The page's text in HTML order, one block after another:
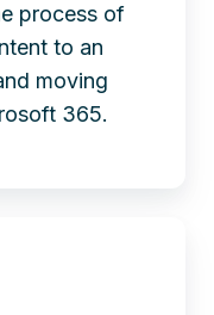
process of
to an
moving
365.